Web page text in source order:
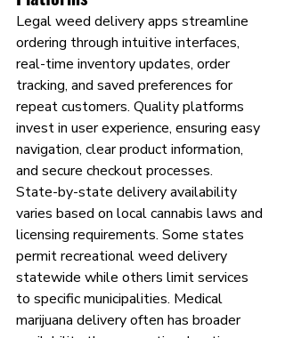
Legal weed delivery apps streamline
ordering through intuitive interfaces,
real-time inventory updates, order
tracking, and saved preferences for
repeat customers. Quality platforms
invest in user experience, ensuring easy
navigation, clear product information,
and secure checkout processes.
State-by-state delivery availability
varies based on local cannabis laws and
licensing requirements. Some states
permit recreational weed delivery
statewide while others limit services
to specific municipalities. Medical
marijuana delivery often has broader